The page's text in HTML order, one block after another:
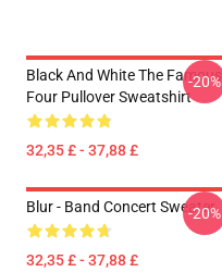
Black And White The Famous
Four Pullover Sweatshirt
32,35 £ - 37,88 £
-20%
Blur - Band Concert Sweater
32,35 £ - 37,88 £
-20%